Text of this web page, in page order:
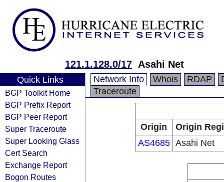
121.1.128.0/17 Asahi Net
Quick Links
BGP Toolkit Home
BGP Prefix Report
BGP Peer Report
Super Traceroute
Super Looking Glass
Cert Search
Exchange Report
Bogon Routes
Network Info Whois RDAP
Traceroute
Origin
Origin
AS4685 Asahi Net